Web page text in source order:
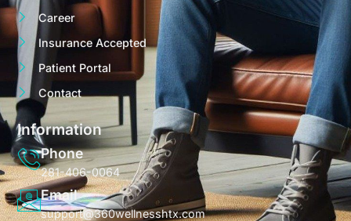
Career
Insurance Accepted
Patient Portal
Contact
Information
Phone
281-406-0064
Email
support@360wellnesshtx.com